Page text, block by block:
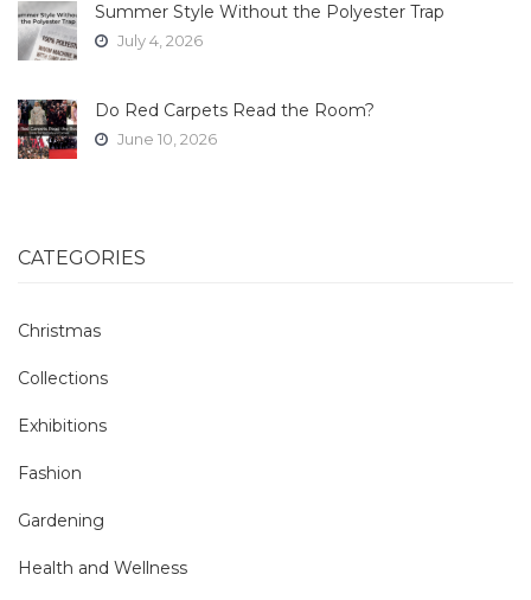
Summer Style Without the Polyester Trap
July 4, 2026
Do Red Carpets Read the Room?
June 10, 2026
CATEGORIES
Christmas
Collections
Exhibitions
Fashion
Gardening
Health and Wellness